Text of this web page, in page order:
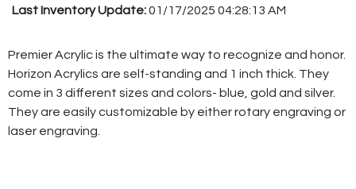
Last Inventory Update:01/17/2025 04:28:13 AM
Premier Acrylic is the ultimate way to recognize and honor.
Horizon Acrylics are self-standing and 1 inch thick. They
come in 3 different sizes and colors- blue, gold and silver.
They are easily customizable by either rotary engraving or
laser engraving.